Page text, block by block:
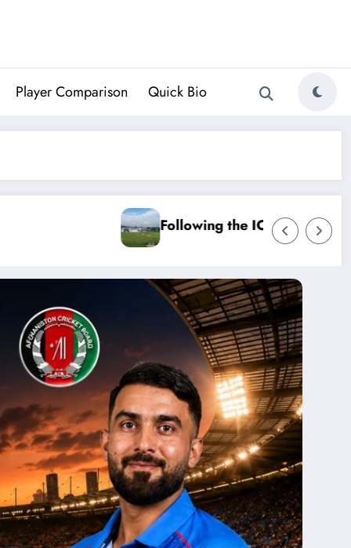
Player Comparison Quick Bio
August’s Cricket Odds